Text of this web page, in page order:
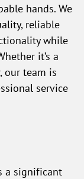
hands. We
reliable
while
it’s a
our team is
service
a significant